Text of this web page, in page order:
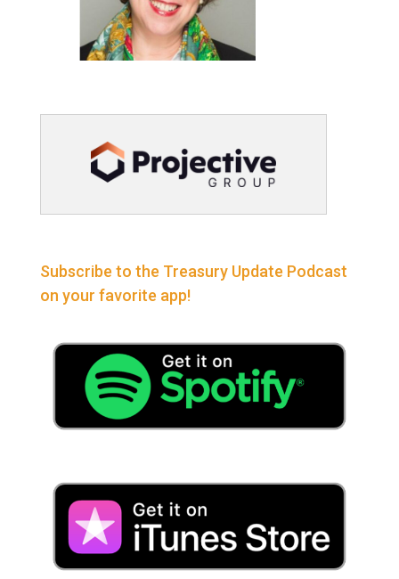
Subscribe to the Treasury Update Podcast
on your favorite app!